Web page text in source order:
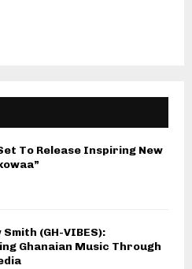
To Release Inspiring New
(GH-VIBES):
Ghanaian Music Through